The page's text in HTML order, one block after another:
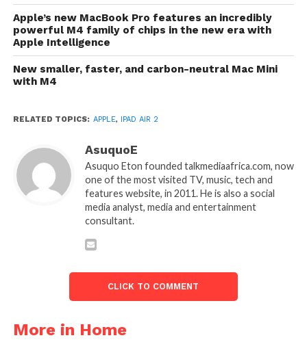
Apple’s new MacBook Pro features an incredibly
powerful M4 family of chips in the new era with
Apple Intelligence
New smaller, faster, and carbon-neutral Mac Mini
with M4
RELATED TOPICS: APPLE, IPAD AIR 2
AsuquoE
Asuquo Eton founded talkmediaafrica.com, now
one of the most visited TV, music, tech and
features website, in 2011. He is also a social
media analyst, media and entertainment
consultant.
CLICK TO COMMENT
More in Home